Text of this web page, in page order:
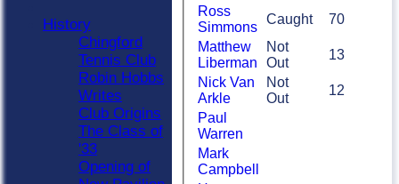
Ross
Simmons
Caught
70
Matthew
Liberman
Not
Out
13
Nick Van
Arkle
Not
Out
12
Paul
Warren
Mark
Campbell
History
Chingford
Tennis Club
Robin Hobbs
Writes
Club Origins
The Class of
'33
Opening of